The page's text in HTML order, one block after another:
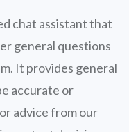
chat assistant that
general questions
It provides general
accurate or
advice from our